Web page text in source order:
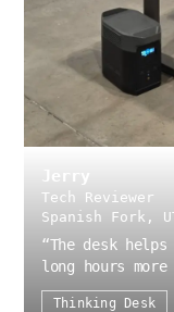
Jerry
Tech Reviewer
Spanish Fork,
“The desk
long hours
Thinking Desk